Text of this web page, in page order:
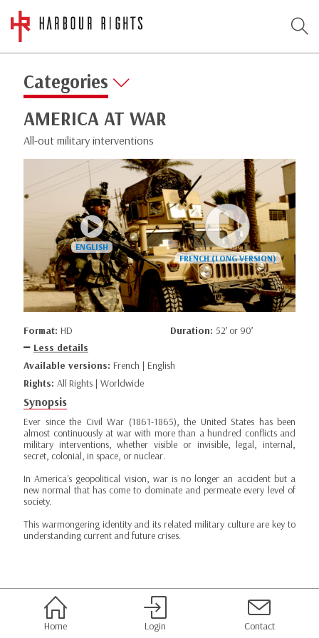
Categories
AMERICA AT WAR
All-out military interventions
Format: HD Duration: 52’ or 90’
Less details
Available versions: French | English
Rights: All Rights | Worldwide
Synopsis
Ever since the Civil War (1861-1865), the United States has been
almost continuously at war with more than a hundred conflicts and
military interventions, whether visible or invisible, legal, internal,
secret, colonial, in space, or nuclear.
In America's geopolitical vision, war is no longer an accident but a
new normal that has come to dominate and permeate every level of
society.
This warmongering identity and its related military culture are key to
understanding current and future crises.
Home Login Contact